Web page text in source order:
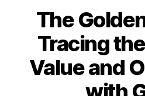
The
Tracing
Value and